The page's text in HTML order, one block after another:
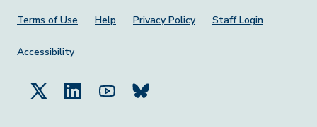
Footer Menu
Terms of Use Help Privacy Policy Staff Login
Accessibility